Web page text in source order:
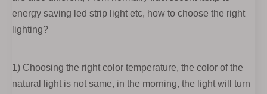
energy saving led strip light etc, how to choose the right
lighting?
1) Choosing the right color temperature, the color of the
natural light is not same, in the morning, the light will turn